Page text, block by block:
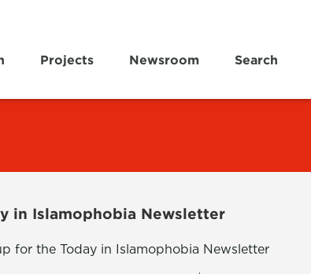
Projects Newsroom Search
in Islamophobia Newsletter
for the Today in Islamophobia Newsletter